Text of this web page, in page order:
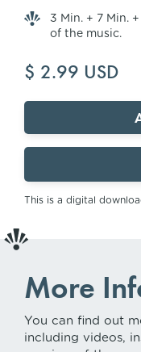
3 Min. + 7 Min.
of the music.
$ 2.99 USD
This is a digital
More
You can find out
including videos,